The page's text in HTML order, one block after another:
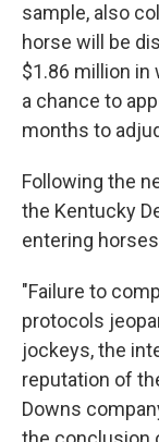
sample, also
horse will be
$1.86 million
a chance to
months to
Following the
the Kentucky
entering
"Failure to
protocols
jockeys, the
reputation of
Downs